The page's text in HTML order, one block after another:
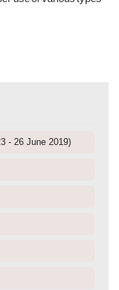
- 26 June 2019)